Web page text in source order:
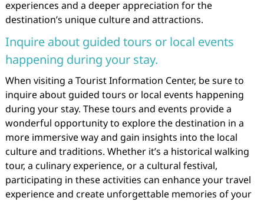
experiences and a deeper appreciation for the
destination’s unique culture and attractions.
Inquire about guided tours or local events
happening during your stay.
When visiting a Tourist Information Center, be sure to
inquire about guided tours or local events happening
during your stay. These tours and events provide a
wonderful opportunity to explore the destination in a
more immersive way and gain insights into the local
culture and traditions. Whether it’s a historical walking
tour, a culinary experience, or a cultural festival,
participating in these activities can enhance your travel
experience and create unforgettable memories of your